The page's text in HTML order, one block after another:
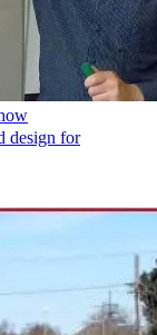
design for